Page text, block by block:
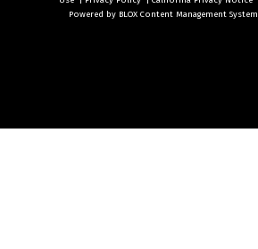
Powered by BLOX Content Management System